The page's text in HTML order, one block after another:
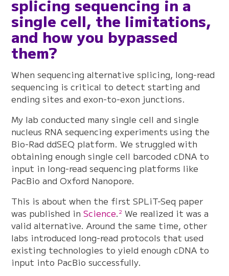
splicing sequencing in a
single cell, the limitations,
and how you bypassed
them?
When sequencing alternative splicing, long-read
sequencing is critical to detect starting and
ending sites and exon-to-exon junctions.
My lab conducted many single cell and single
nucleus RNA sequencing experiments using the
Bio-Rad ddSEQ platform. We struggled with
obtaining enough single cell barcoded cDNA to
input in long-read sequencing platforms like
PacBio and Oxford Nanopore.
This is about when the first SPLiT-Seq paper
was published inScience. 2 We realized it was a
valid alternative. Around the same time, other
labs introduced long-read protocols that used
existing technologies to yield enough cDNA to
input into PacBio successfully.